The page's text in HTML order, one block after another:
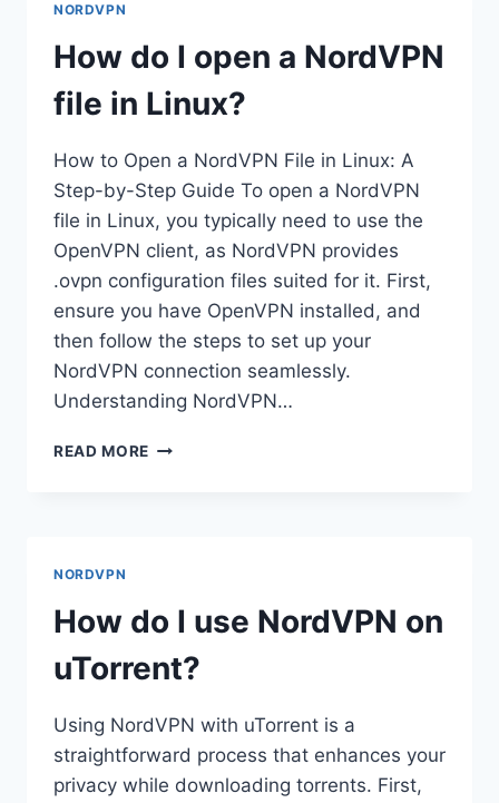
ADDRESS
IN
NORDVPN?
NORDVPN
How do I open a NordVPN
file in Linux?
How to Open a NordVPN File in Linux: A
Step-by-Step Guide To open a NordVPN
file in Linux, you typically need to use the
OpenVPN client, as NordVPN provides
.ovpn configuration files suited for it. First,
ensure you have OpenVPN installed, and
then follow the steps to set up your
NordVPN connection seamlessly.
Understanding NordVPN…
READ MORE HOW
LINUX?
NORDVPN
How do I use NordVPN on
uTorrent?
Using NordVPN with uTorrent is a
straightforward process that enhances your
privacy while downloading torrents. First,